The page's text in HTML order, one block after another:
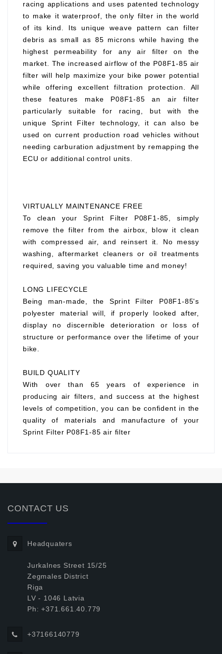
racing applications and uses patented technology
to make it waterproof, the only filter in the world
of its kind. Its unique weave pattern can filter
debris as small as 85 microns while having the
highest permeability for any air filter on the
market. The increased airflow of the P08F1-85 air
filter will help maximize your bike power potential
while offering excellent filtration protection. All
these features make P08F1-85 an air filter
particularly suitable for racing, but with the
unique Sprint Filter technology, it can also be
used on current production road vehicles without
needing carburation adjustment by remapping the
ECU or additional control units.
VIRTUALLY MAINTENANCE FREE
To clean your Sprint Filter P08F1-85, simply
remove the filter from the airbox, blow it clean
with compressed air, and reinsert it. No messy
washing, aftermarket cleaners or oil treatments
required, saving you valuable time and money!
LONG LIFECYCLE
Being man-made, the Sprint Filter P08F1-85's
polyester material will, if properly looked after,
display no discernible deterioration or loss of
structure or performance over the lifetime of your
bike.
BUILD QUALITY
With over than 65 years of experience in
producing air filters, and success at the highest
levels of competition, you can be confident in the
quality of materials and manufacture of your
Sprint Filter P08F1-85 air filter
CONTACT US
Headquaters
Jurkalnes Street 15/25
Zegmales District
Riga
LV - 1046 Latvia
Ph: +371.661.40.779
+37166140779